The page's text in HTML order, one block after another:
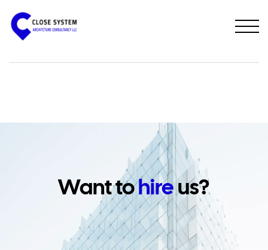
PREVIOUS PROJECT NEXT PROJECT
Want tohireus?